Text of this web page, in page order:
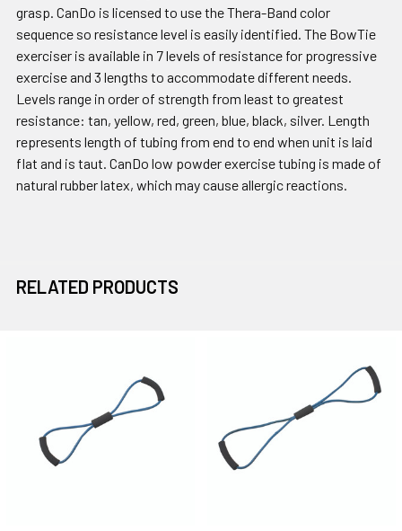
grasp. CanDo is licensed to use the Thera-Band color
sequence so resistance level is easily identified. The BowTie
exerciser is available in 7 levels of resistance for progressive
exercise and 3 lengths to accommodate different needs.
Levels range in order of strength from least to greatest
resistance: tan, yellow, red, green, blue, black, silver. Length
represents length of tubing from end to end when unit is laid
flat and is taut. CanDo low powder exercise tubing is made of
natural rubber latex, which may cause allergic reactions.
RELATED PRODUCTS